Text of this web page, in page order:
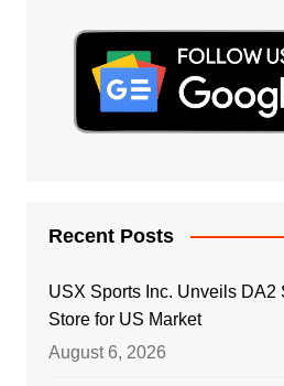
Recent Posts
USX Sports Inc. Unveils DA2
Store for US Market
August 6, 2026